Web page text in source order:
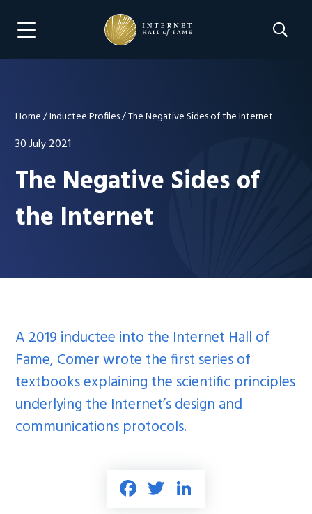
content
Search
Menu Navigation
Home/Inductee Profiles/The Negative Sides of the Internet
30 July 2021
The Negative Sides of
the Internet
A 2019 inductee into the Internet Hall of
Fame, Comer wrote the first series of
textbooks explaining the scientific principles
underlying the Internet’s design and
communications protocols.
Fa T